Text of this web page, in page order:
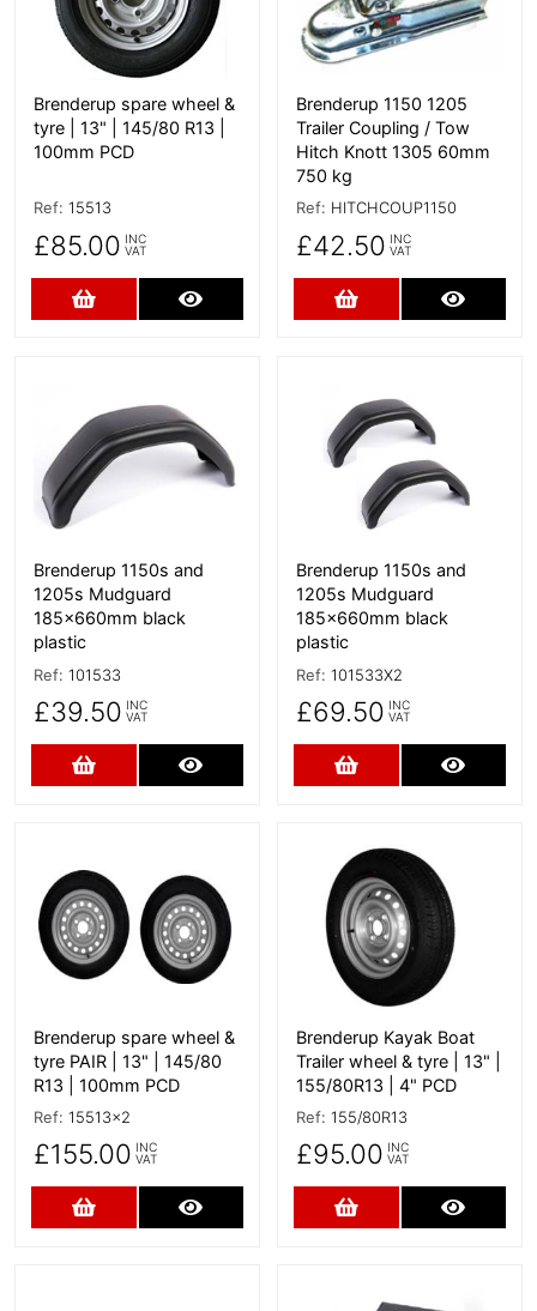
Brenderup spare wheel &
tyre | 13" | 145/80 R13 |
100mm PCD
Ref: 15513
£85.00 INC
VAT
Add to Cart
Brenderup 1150 1205
Trailer Coupling / Tow
Hitch Knott 1305 60mm
750 kg
Ref: HITCHCOUP1150
£42.50 INC
VAT
Add to Cart
Brenderup 1150s and
1205s Mudguard
185x660mm black
plastic
Ref: 101533
£39.50 INC
VAT
Add to Cart
Brenderup 1150s and
1205s Mudguard
185x660mm black
plastic
Ref: 101533X2
£69.50 INC
VAT
Add to Cart
Brenderup spare wheel &
tyre PAIR | 13" | 145/80
R13 | 100mm PCD
Ref: 15513x2
£155.00 INC
VAT
Add to Cart
More Details
Brenderup Kayak Boat
Trailer wheel & tyre | 13" |
155/80R13 | 4" PCD
Ref: 155/80R13
£95.00 INC
VAT
Add to Cart